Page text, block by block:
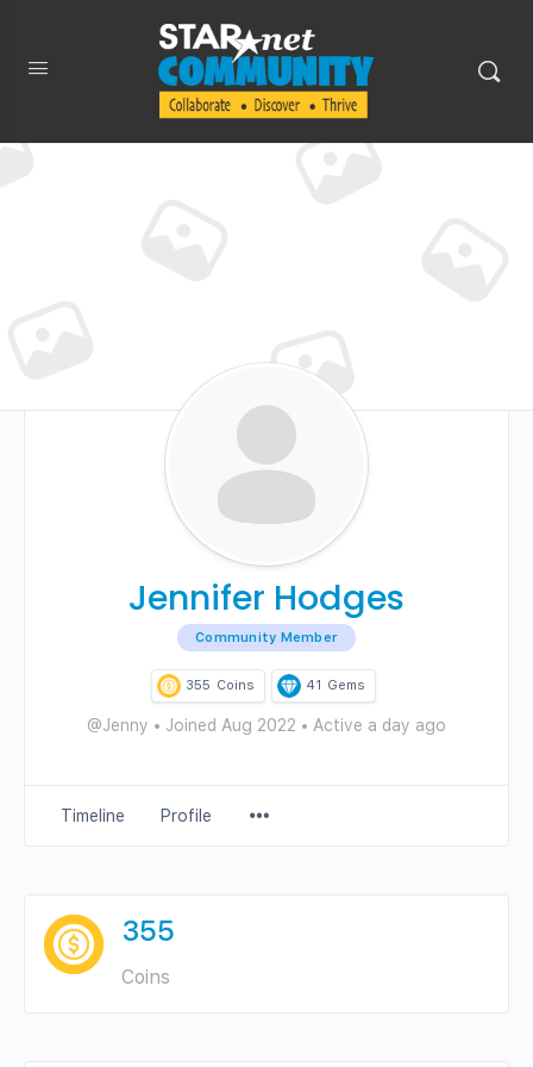
Jennifer Hodges
Community Member
355 Coins 41 Gems
@Jenny • Joined Aug 2022 • Active a day ago
Timeline Profile
Items
355
Coins